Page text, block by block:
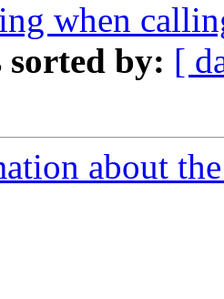
when
sorted by: [
about